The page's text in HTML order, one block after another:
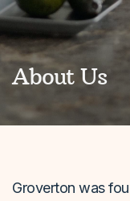
About Us
Groverton was